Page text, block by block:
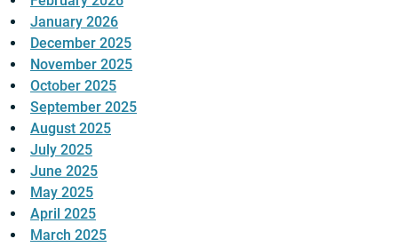
January 2026
December 2025
November 2025
October 2025
September 2025
August 2025
July 2025
June 2025
May 2025
April 2025
March 2025